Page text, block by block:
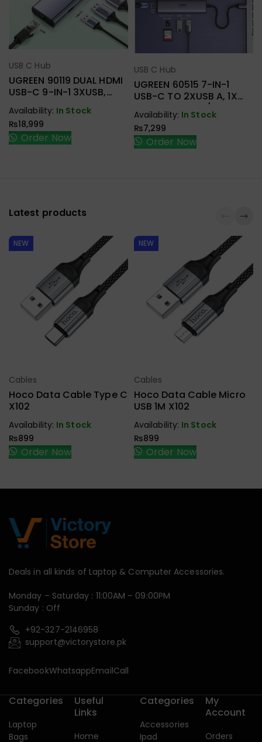
Select Options
USB C Hub
UGREEN 90119 DUAL HDMI
USB-C 9-IN-1 3XUSB,
2XHDMI + RJ45, SD.TF +
PD ADAPTER
Availability: In Stock
₨18,999
Order Now
Select Options
USB C Hub
UGREEN 60515 7-IN-1
USB-C TO 2XUSB A, 1X
HDMI+RJ45, SD/TF, PD
ADAPTER
Availability: In Stock
₨7,299
Order Now
Latest products
NEW
Select Options
Cables
Hoco Data Cable Type C
X102
Availability: In Stock
₨899
Order Now
NEW
Select Options
Cables
Hoco Data Cable Micro
USB 1M X102
Availability: In Stock
₨899
Order Now
Deals in all kinds of Laptop & Computer Accessories.
Monday – Saturday : 11:00AM – 09:00PM
Sunday : Off
+92-327-2146958
support@victorystore.pk
FacebookWhatsappEmailCall
Categories
Laptop
Bags
Useful
Links
Home
Categories
Accessories
Ipad
My
Account
Orders